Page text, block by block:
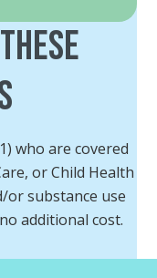
who are covered
or Child Health
or substance use
additional cost.